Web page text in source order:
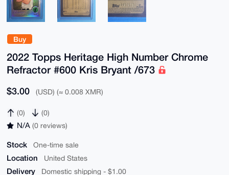
Buy
2022 Topps Heritage High Number Chrome
Refractor #600 Kris Bryant /673
$3.00 (USD) (≈ 0.008 XMR)
(0) (0)
N/A (0 reviews)
Stock One-time sale
Location United States
Delivery Domestic shipping - $1.00